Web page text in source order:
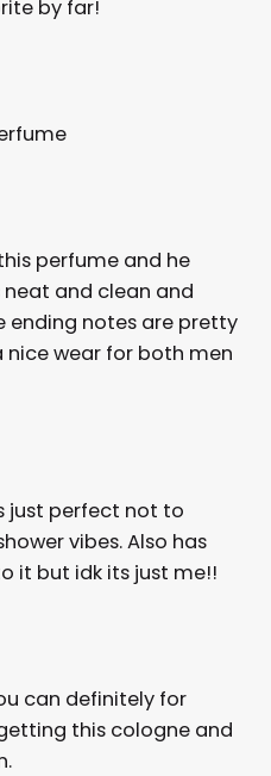
by far!
perfume and he
neat and clean and
ending notes are pretty
nice wear for both men
just perfect not to
vibes. Also has
it but idk its just me!!
can definitely for
this cologne and